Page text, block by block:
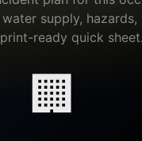
supply, hazards,
ready quick sheet.
🏢